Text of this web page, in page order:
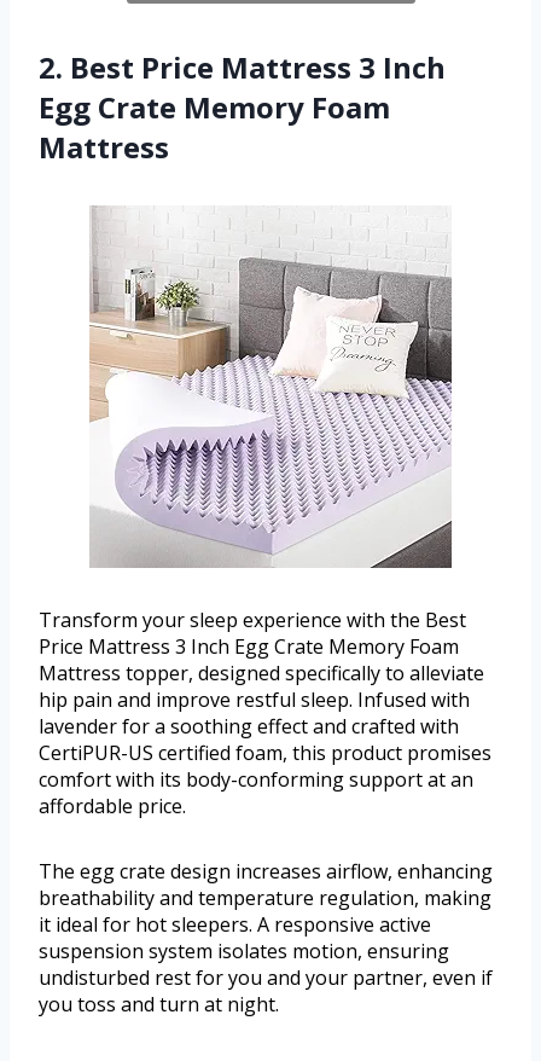
2. Best Price Mattress 3 Inch
Egg Crate Memory Foam
Mattress
Transform your sleep experience with the Best
Price Mattress 3 Inch Egg Crate Memory Foam
Mattress topper, designed specifically to alleviate
hip pain and improve restful sleep. Infused with
lavender for a soothing effect and crafted with
CertiPUR-US certified foam, this product promises
comfort with its body-conforming support at an
affordable price.
The egg crate design increases airflow, enhancing
breathability and temperature regulation, making
it ideal for hot sleepers. A responsive active
suspension system isolates motion, ensuring
undisturbed rest for you and your partner, even if
you toss and turn at night.